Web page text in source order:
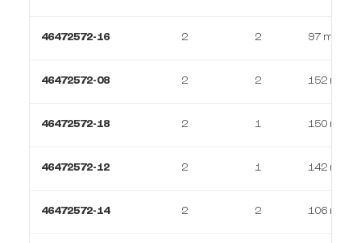
46472572-16 2 2 97 m²
46472572-08 2 2 152 m²
46472572-18 2 1 150 m²
46472572-12 2 1 142 m²
46472572-14 2 2 106 m²